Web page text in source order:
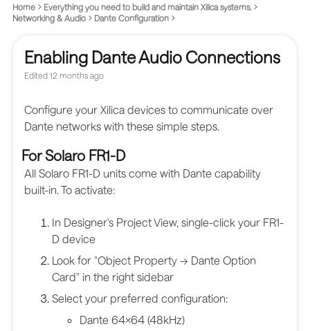
Home
Everything you need to build and maintain Xilica systems.
Networking & Audio
Dante Configuration
Enabling Dante Audio Connections
Edited 12 months ago
Configure your Xilica devices to communicate over
Dante networks with these simple steps.
For Solaro FR1-D
All Solaro FR1-D units come with Dante capability
built-in. To activate:
In Designer's Project View, single-click your FR1-
D device
Look for "Object Property → Dante Option
Card" in the right sidebar
Select your preferred configuration:
Dante 64×64 (48kHz)